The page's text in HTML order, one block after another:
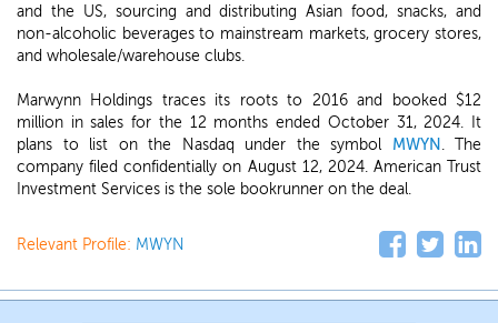
and the US, sourcing and distributing Asian food, snacks, and
non-alcoholic beverages to mainstream markets, grocery stores,
and wholesale/warehouse clubs.
Marwynn Holdings traces its roots to 2016 and booked $12
million in sales for the 12 months ended October 31, 2024. It
plans to list on the Nasdaq under the symbol MWYN . The
company filed confidentially on August 12, 2024. American Trust
Investment Services is the sole bookrunner on the deal.
Relevant Profile: MWYN